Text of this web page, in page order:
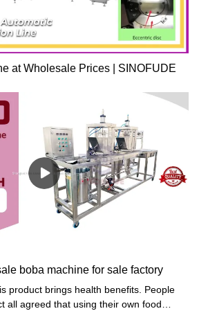
at Wholesale Prices | SINOFUDE
boba machine for sale factory
product brings health benefits. People
all agreed that using their own food